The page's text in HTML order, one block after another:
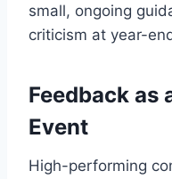
small, ongoing
criticism at year-
Feedback as
Event
High-performing